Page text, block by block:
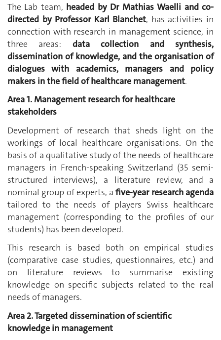
The Lab team, headed by Dr Mathias Waelli and co-
directed by Professor Karl Blanchet, has activities in
connection with research in management science, in
three areas: data collection and synthesis,
dissemination of knowledge, and the organisation of
dialogues with academics, managers and policy
makers in the field of healthcare management.
Area 1. Management research for healthcare
stakeholders
Development of research that sheds light on the
workings of local healthcare organisations. On the
basis of a qualitative study of the needs of healthcare
managers in French-speaking Switzerland (35 semi-
structured interviews), a literature review, and a
nominal group of experts, afive-year research agenda
tailored to the needs of players Swiss healthcare
management (corresponding to the profiles of our
students) has been developed.
This research is based both on empirical studies
(comparative case studies, questionnaires, etc.) and
on literature reviews to summarise existing
knowledge on specific subjects related to the real
needs of managers.
Area 2. Targeted dissemination of scientific
knowledge in management